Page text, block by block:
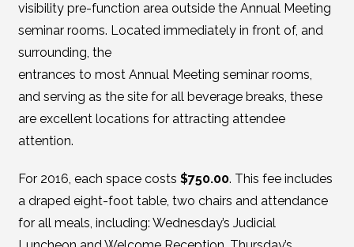
visibility pre-function area outside the Annual Meeting
seminar rooms. Located immediately in front of, and
surrounding, the
entrances to most Annual Meeting seminar rooms,
and serving as the site for all beverage breaks, these
are excellent locations for attracting attendee
attention.
For 2016, each space costs $750.00. This fee includes
a draped eight-foot table, two chairs and attendance
for all meals, including: Wednesday’s Judicial